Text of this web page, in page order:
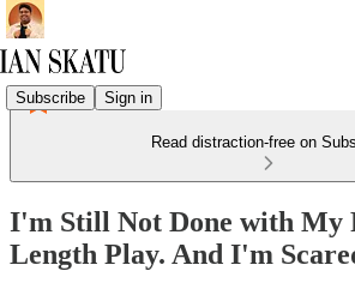
Subscribe Sign in
Read distraction-free on
I'm Still Not Done with My
Length Play. And I'm